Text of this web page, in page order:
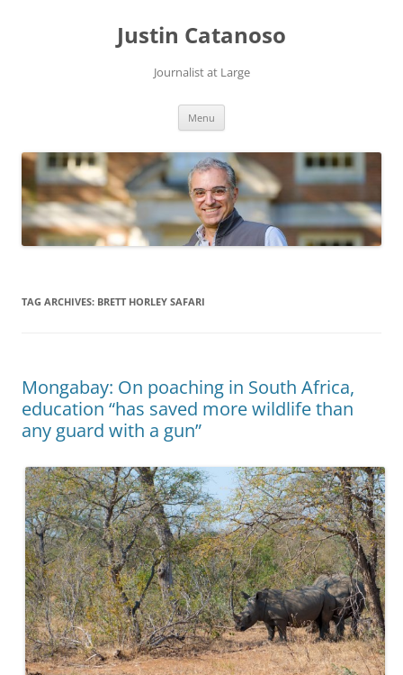
Justin Catanoso
Journalist at Large
Menu
TAG ARCHIVES: BRETT HORLEY SAFARI
Mongabay: On poaching in South Africa,
education “has saved more wildlife than
any guard with a gun”